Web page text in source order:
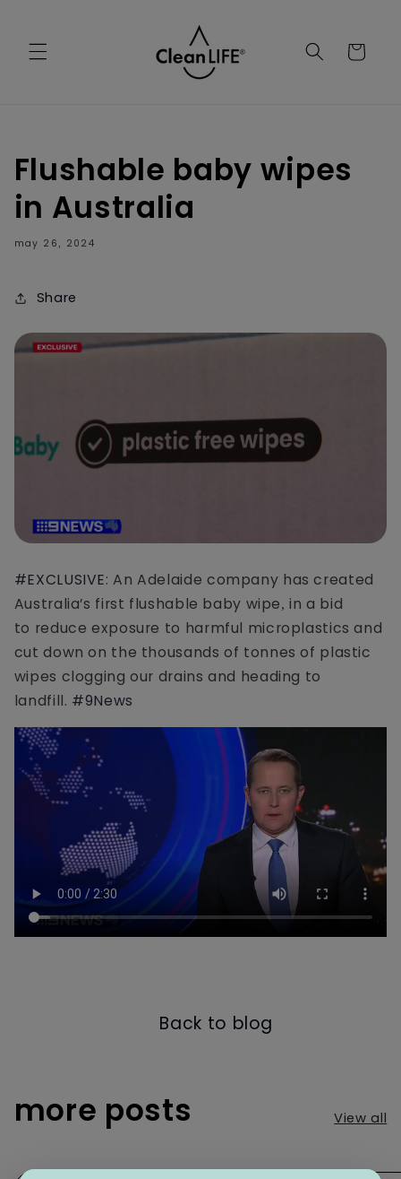
Cart
Flushable baby wipes
in Australia
may 26 2024
Share
#EXCLUSIVE: An Adelaide company has created
Australia’s first flushable baby wipe, in a bid
to reduce exposure to harmful microplastics and
cut down on the thousands of tonnes of plastic
wipes clogging our drains and heading to
landfill. #9News
Back to blog
more posts View all